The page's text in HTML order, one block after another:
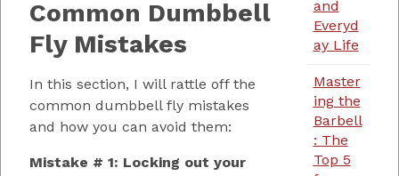
Common Dumbbell
Fly Mistakes
In this section, I will rattle off the
common dumbbell fly mistakes
and how you can avoid them:
Mistake # 1: Locking out your
and
Everyd
ay Life
Master
ing the
Barbell
: The
Top 5